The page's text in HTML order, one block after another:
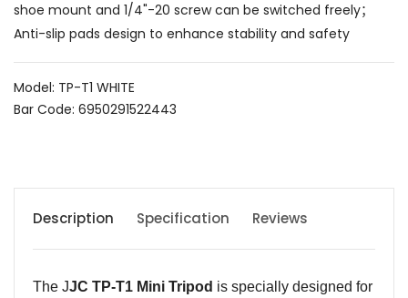
shoe mount and 1/4"-20 screw can be switched freely；
Anti-slip pads design to enhance stability and safety
Model: TP-T1 WHITE
Bar Code: 6950291522443
Description Specification Reviews
The JJC TP-T1 Mini Tripod is specially designed for